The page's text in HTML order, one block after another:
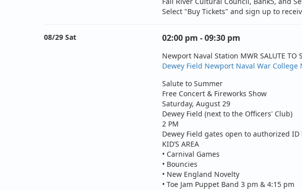
Select "Buy Tickets" and sign up to
08/29 Sat 02:00 pm - 09:30 pm
Newport Naval Station MWR SALUTE TO
Dewey Field Newport Naval War College
Salute to Summer
Free Concert & Fireworks Show
Saturday, August 29
Dewey Field (next to the Officers' Club)
2 PM
Dewey Field gates open to authorized
KID’S AREA
• Carnival Games
• Bouncies
• New England Novelty
• Toe Jam Puppet Band 3 pm & 4:15 pm